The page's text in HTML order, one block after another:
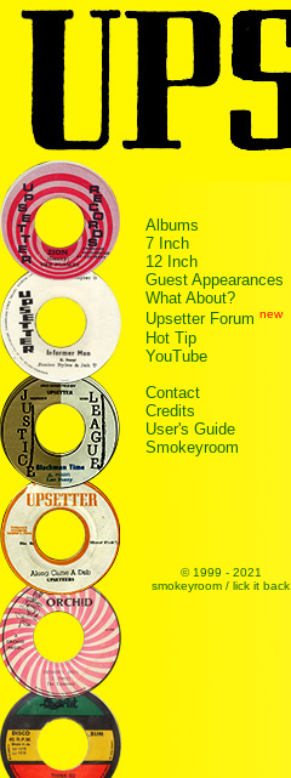
Albums
7 Inch
12 Inch
Guest Appearances
What About?
Upsetter Forum new
Hot Tip
YouTube
Contact
Credits
User's Guide
Smokeyroom
© 1999 - 2021
smokeyroom / lick it back